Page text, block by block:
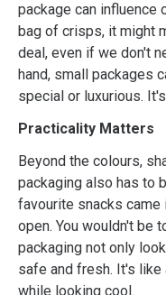
package can influence
bag of crisps, it might
deal, even if we don't
hand, small packages
special or luxurious.
Practicality Matters
Beyond the colours,
packaging also has to
favourite snacks came
open. You wouldn't be
packaging not only
safe and fresh. It's
while looking cool.